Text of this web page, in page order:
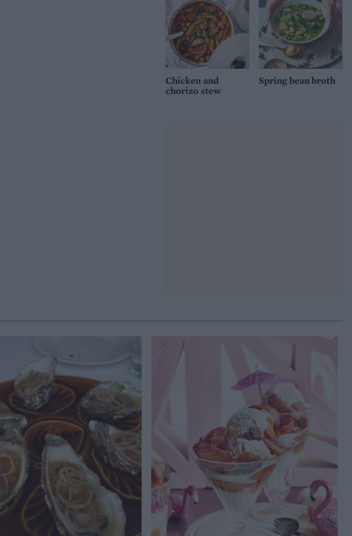
Chicken and
chorizo stew
Spring bean broth